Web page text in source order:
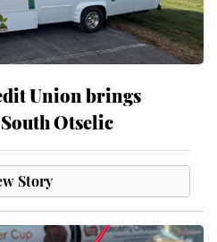
Union brings
Otselic
Story